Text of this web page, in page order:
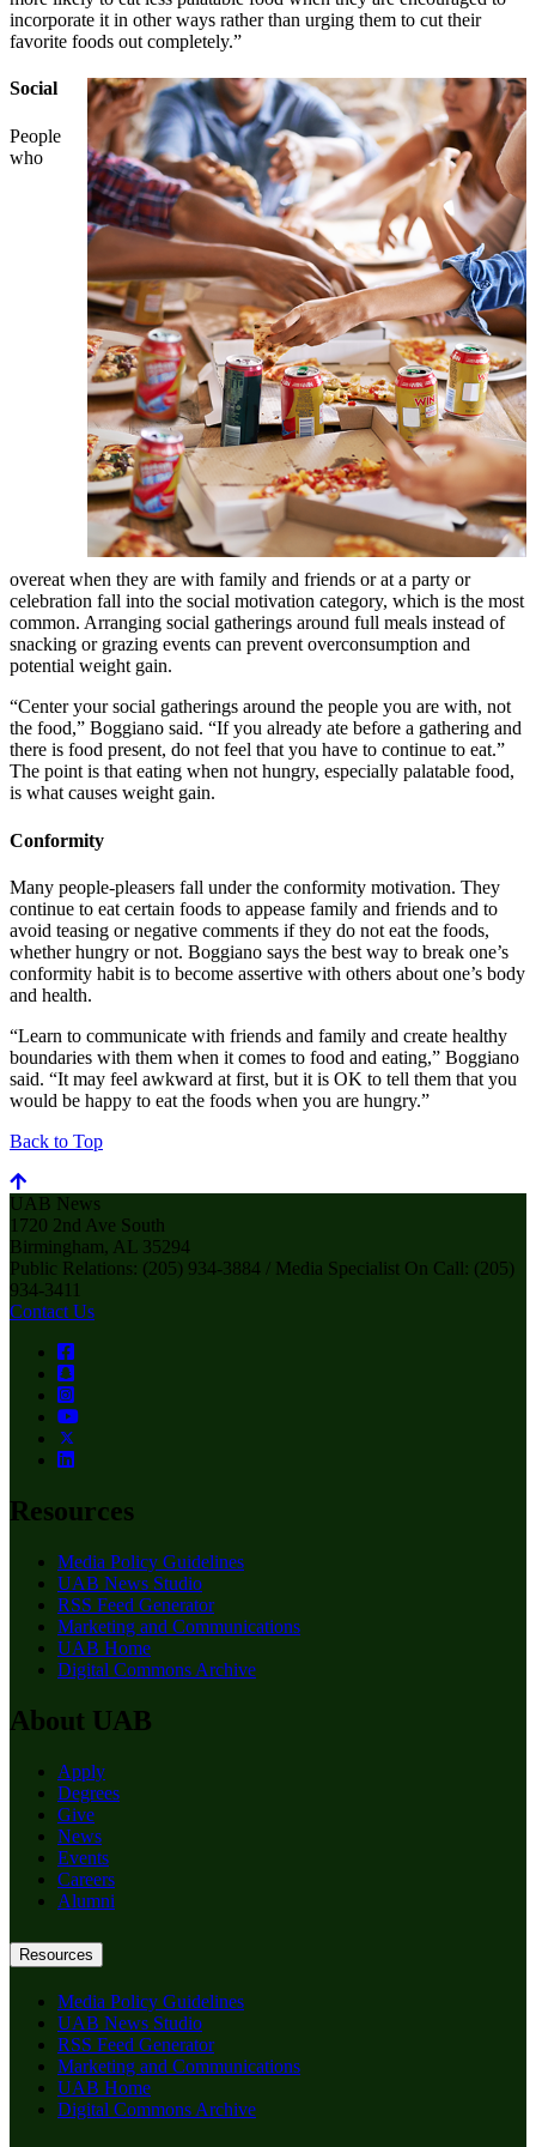
incorporate it in other ways rather than urging them to cut their
favorite foods out completely.”
Social
People
who
overeat when they are with family and friends or at a party or
celebration fall into the social motivation category, which is the most
common. Arranging social gatherings around full meals instead of
snacking or grazing events can prevent overconsumption and
potential weight gain.
“Center your social gatherings around the people you are with, not
the food,” Boggiano said. “If you already ate before a gathering and
there is food present, do not feel that you have to continue to eat.”
The point is that eating when not hungry, especially palatable food,
is what causes weight gain.
Conformity
Many people-pleasers fall under the conformity motivation. They
continue to eat certain foods to appease family and friends and to
avoid teasing or negative comments if they do not eat the foods,
whether hungry or not. Boggiano says the best way to break one’s
conformity habit is to become assertive with others about one’s body
and health.
“Learn to communicate with friends and family and create healthy
boundaries with them when it comes to food and eating,” Boggiano
said. “It may feel awkward at first, but it is OK to tell them that you
would be happy to eat the foods when you are hungry.”
Back to Top
UAB News
1720 2nd Ave South
Birmingham, AL 35294
Public Relations: (205) 934-3884 / Media Specialist On Call: (205)
934-3411
Contact Us
Resources
Media Policy Guidelines
UAB News Studio
RSS Feed Generator
Marketing and Communications
UAB Home
Digital Commons Archive
About UAB
Apply
Degrees
Give
News
Events
Careers
Alumni
Resources
Media Policy Guidelines
UAB News Studio
RSS Feed Generator
Marketing and Communications
UAB Home
Digital Commons Archive